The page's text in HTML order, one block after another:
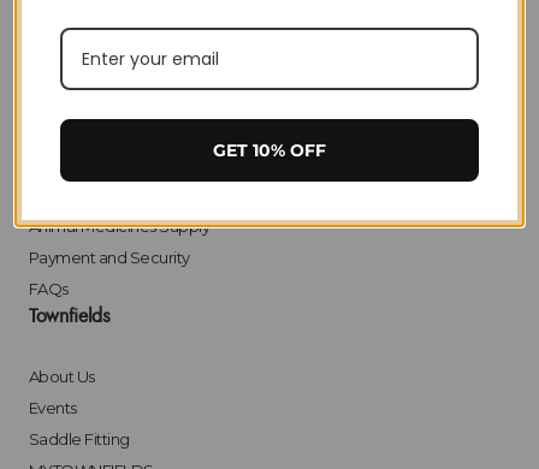
Privacy
Delivery
Click & Collect
Animal Medicines Supply
Payment and Security
FAQs
Townfields
About Us
Events
Saddle Fitting
GET 10% OFF